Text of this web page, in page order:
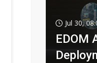
Jul 30,
EDOM